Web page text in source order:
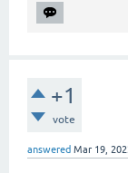
+1
vote
answered Mar 19,